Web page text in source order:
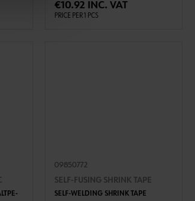
€10.92 INC. VAT
PRICE PER 1 PCS
09850772
SELF-FUSING SHRINK TAPE
SELF-WELDING SHRINK TAPE